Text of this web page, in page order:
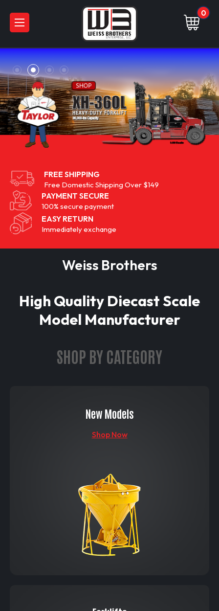
0
FREE SHIPPING
Free Domestic Shipping Over $149
PAYMENT SECURE
100% secure payment
EASY RETURN
Immediately exchange
Weiss Brothers
High Quality Diecast Scale
Model Manufacturer
SHOP BY CATEGORY
New Models
Shop Now